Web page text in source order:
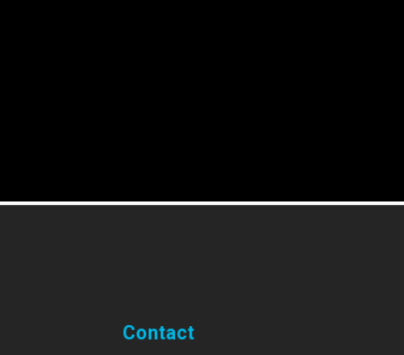
Contact